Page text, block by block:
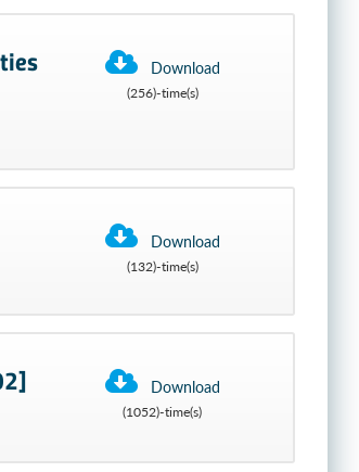
Download
(256)-time(s)
Download
(132)-time(s)
Download
(1052)-time(s)